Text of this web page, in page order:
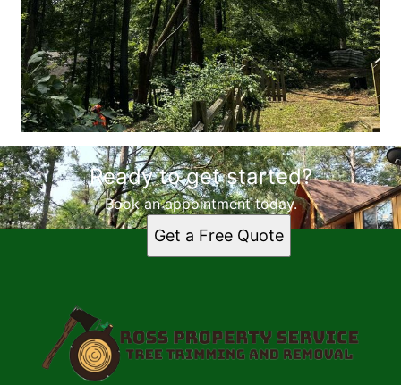
Ready to get started?
Book an appointment today.
Get a Free Quote